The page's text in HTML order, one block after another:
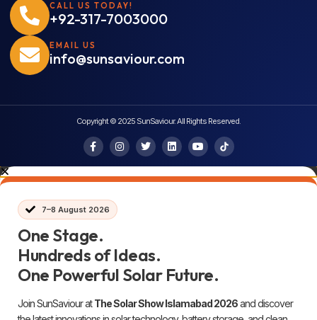
CALL US TODAY!
+92-317-7003000
EMAIL US
info@sunsaviour.com
Copyright © 2025 SunSaviour. All Rights Reserved.
7–8 August 2026
One Stage.
Hundreds of Ideas.
One Powerful Solar Future.
Join SunSaviour atThe Solar Show Islamabad 2026and discover